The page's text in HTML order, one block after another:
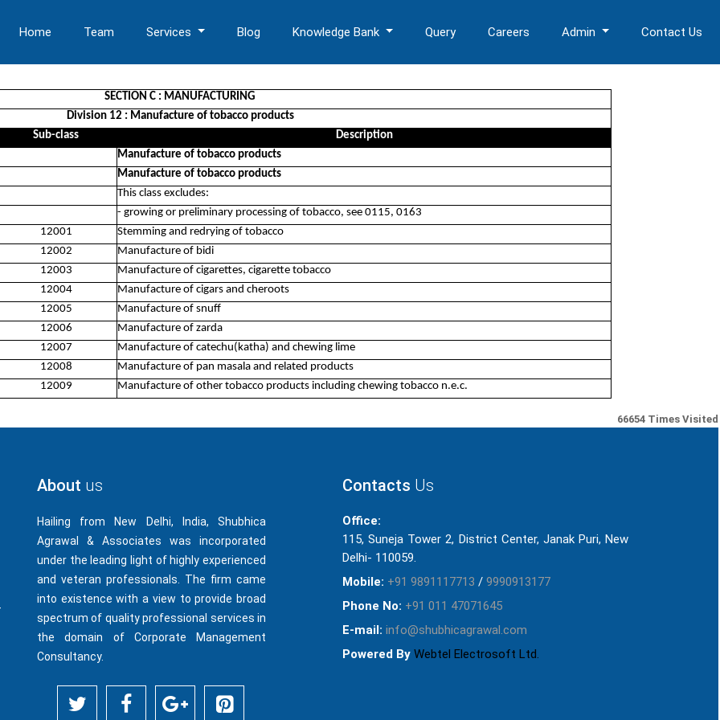
Home Team Services Blog Knowledge Bank Query Careers Admin Contact Us
SECTION C : MANUFACTURING
Division 12 : Manufacture of tobacco products
Sub-class
Description
Manufacture of tobacco products
Manufacture of tobacco products
This class excludes:
- growing or preliminary processing of tobacco, see 0115, 0163
12001
Stemming and redrying of tobacco
12002
Manufacture of bidi
12003
Manufacture of cigarettes, cigarette tobacco
12004
Manufacture of cigars and cheroots
12005
Manufacture of snuff
12006
Manufacture of zarda
12007
Manufacture of catechu(katha) and chewing lime
12008
Manufacture of pan masala and related products
12009
Manufacture of other tobacco products including chewing tobacco n.e.c.
66654 Times Visited
About us
Hailing from New Delhi, India, Shubhica
Agrawal & Associates was incorporated
under the leading light of highly experienced
and veteran professionals. The firm came
into existence with a view to provide broad
spectrum of quality professional services in
the domain of Corporate Management
Consultancy.
Contacts Us
Office:
115, Suneja Tower 2, District Center, Janak Puri, New
Delhi- 110059.
Mobile: +91 9891117713 / 9990913177
Phone No: +91 011 47071645
E-mail: info@shubhicagrawal.com
Powered By Webtel Electrosoft Ltd.